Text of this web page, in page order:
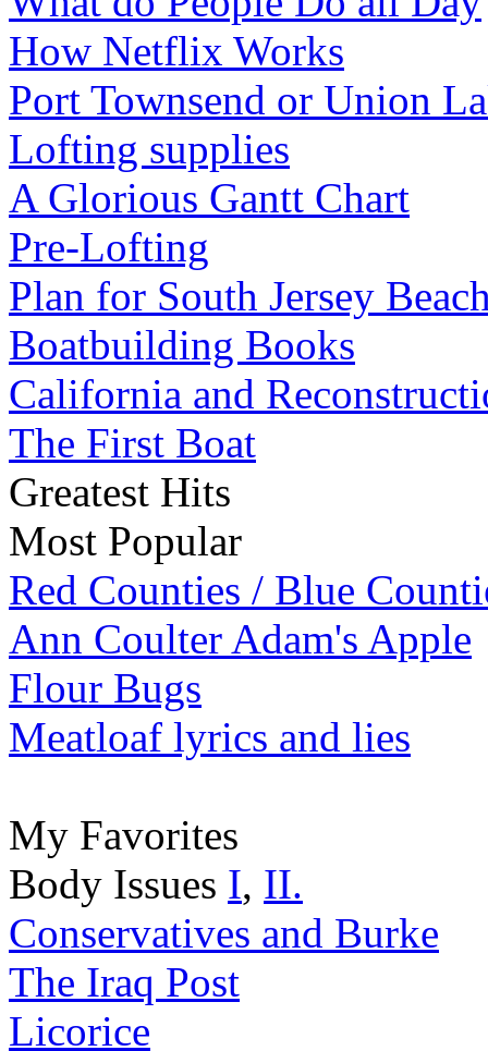
How Netflix Works
Port Townsend or Union
Lofting supplies
A Glorious Gantt Chart
Pre-Lofting
Plan for South Jersey
Boatbuilding Books
California and
The First Boat
Greatest Hits
Most Popular
Red Counties / Blue
Ann Coulter Adam's Apple
Flour Bugs
Meatloaf lyrics and lies
My Favorites
Body Issues I, II.
Conservatives and Burke
The Iraq Post
Licorice